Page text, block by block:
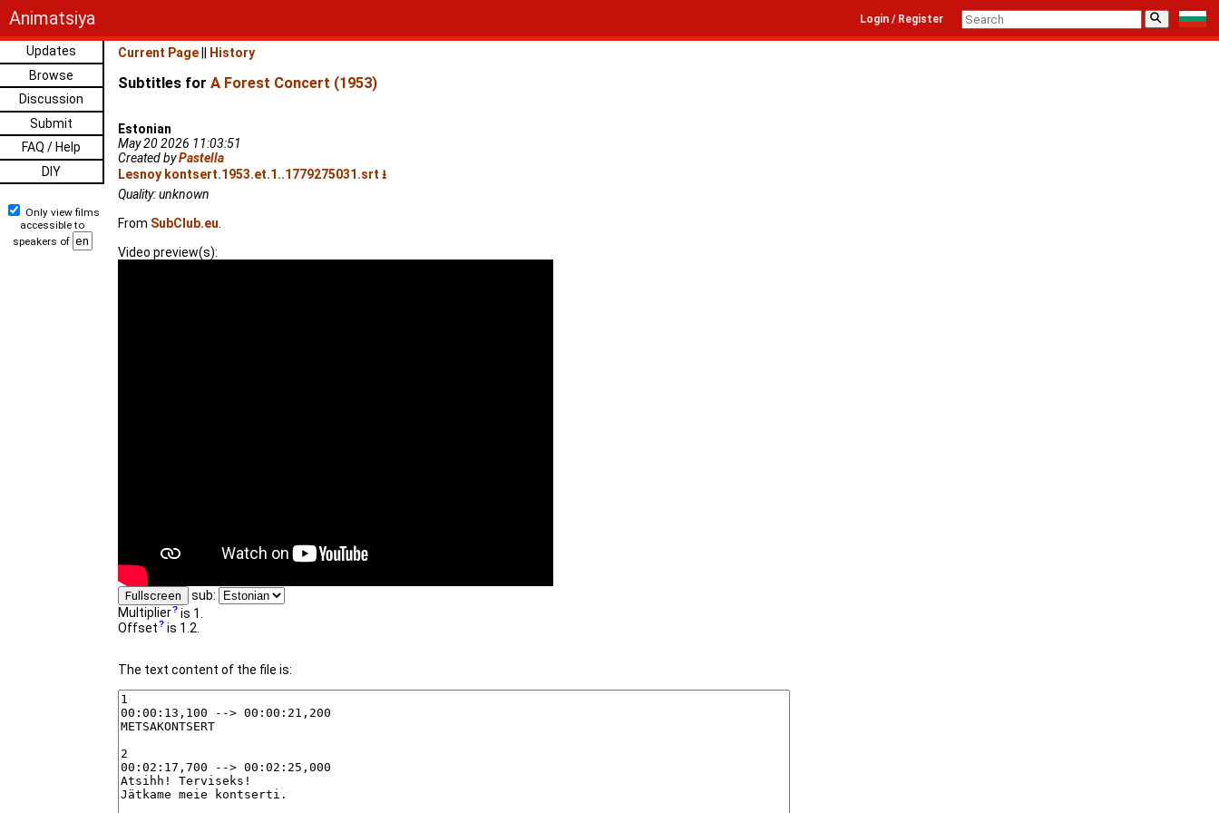
Animatsiya ⚲
Login / Register
Updates
Browse
Discussion
Submit
FAQ / Help
DIY
Only view films
accessible to
speakers of
Current Page History
Subtitles for A Forest Concert (1953)
Estonian
May 20 2026 11:03:51
Created byPastella
Lesnoy kontsert.1953.et.1..1779275031.srt ⭳
Quality: unknown
From SubClub.eu
Video preview(s):
Fullscreen
sub:
Multiplier is 1.
Offset is 1.2.
The text content of the file is: